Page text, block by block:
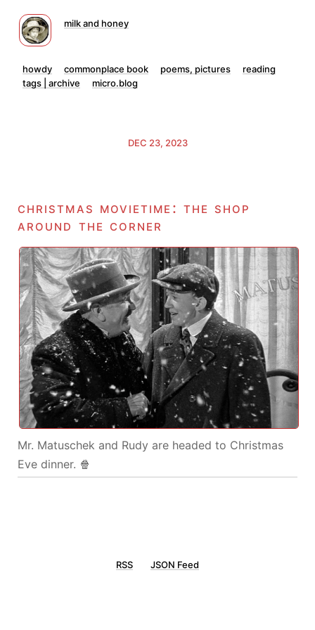
milk and honey
howdy commonplace book poems, pictures
reading
tags | archive
micro.blog
DEC 23, 2023
christmas movietime: the shop
around the corner
Mr. Matuschek and Rudy are headed to Christmas
Eve dinner. 🍿
RSS JSON Feed